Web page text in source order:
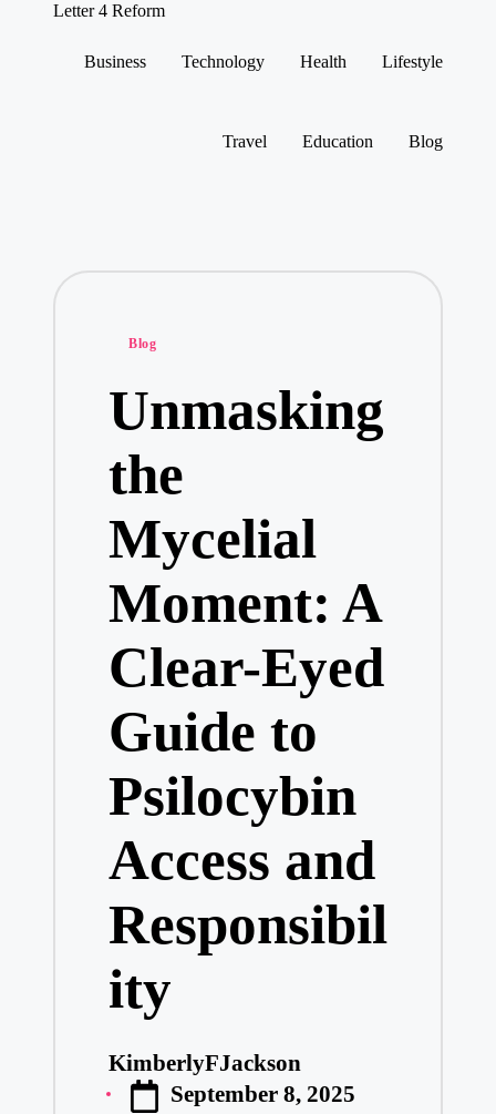
Letter 4 Reform
policy,Business Technology Health Lifestyle
Travel Education Blog
Posted
Blog
Unmasking
the
Mycelial
Moment: A
Clear-Eyed
Guide to
Psilocybin
Access and
Responsibil
ity
Posted
by
KimberlyFJackson
September 8, 2025